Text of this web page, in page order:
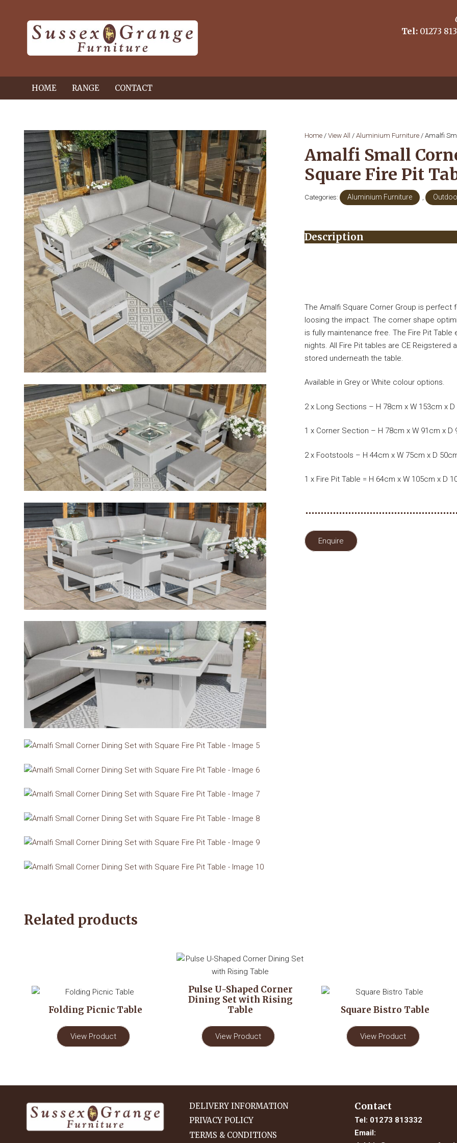
Tel: 01273
HOME RANGE CONTACT
Home /View All /Aluminium Furniture / Amalfi
Amalfi Small
Square Fire Pit
Categories: Aluminium Furniture ,
Description
The Amalfi Square Corner Group is
loosing the impact. The corner shape
is fully maintenance free. The Fire Pit
nights. All Fire Pit tables are CE
stored underneath the table.
Available in Grey or White colour options.
2 x Long Sections – H 78cm x W 153cm x D
1 x Corner Section – H 78cm x W 91cm x D
2 x Footstools – H 44cm x W 75cm x D
1 x Fire Pit Table = H 64cm x W 105cm x D
Enquire
Related products
Folding Picnic Table
View Product
Pulse U-Shaped Corner
Dining Set with Rising
Table
View Product
Square Bistro Table
View Product
DELIVERY INFORMATION
PRIVACY POLICY
TERMS & CONDITIONS
Contact
Tel: 01273 813332
Email: